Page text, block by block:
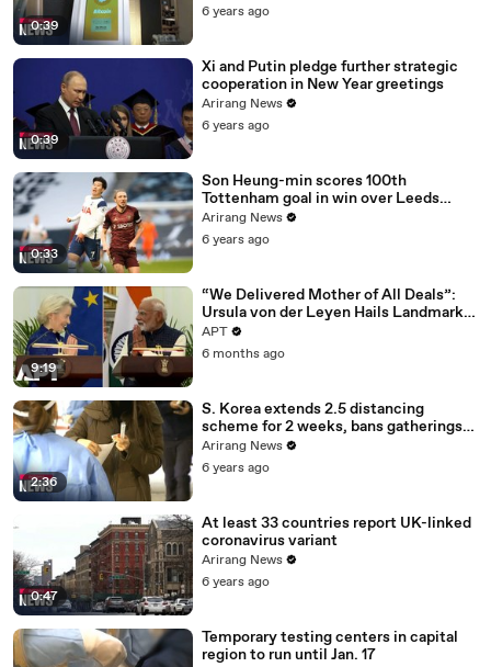
0:39
6 years ago
0:39
Xi and Putin pledge further strategic
cooperation in New Year greetings
Arirang News
6 years ago
0:33
Son Heung-min scores 100th
Tottenham goal in win over Leeds
United
Arirang News
6 years ago
9:19
“We Delivered Mother of All Deals”:
Ursula von der Leyen Hails Landmark
EU-India Trade Pact | APT
APT
6 months ago
2:36
S. Korea extends 2.5 distancing
scheme for 2 weeks, bans gatherings
of 5 or more nationwide
Arirang News
6 years ago
0:47
At least 33 countries report UK-linked
coronavirus variant
Arirang News
6 years ago
Temporary testing centers in capital
region to run until Jan. 17